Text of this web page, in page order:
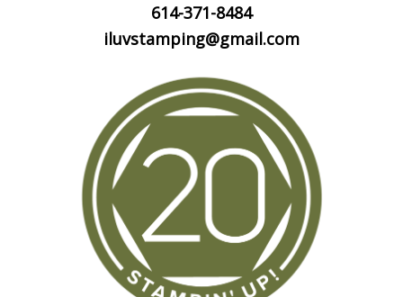
614-371-8484
iluvstamping@gmail.com